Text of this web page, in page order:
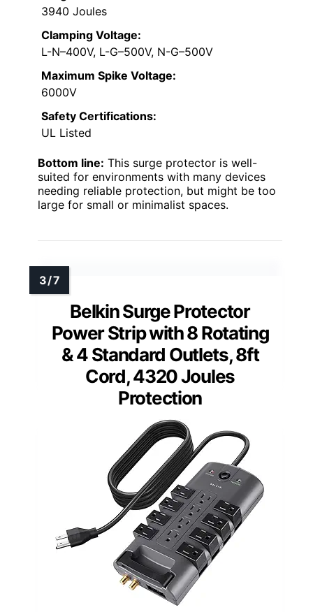
3940 Joules
Clamping Voltage:
L-N–400V, L-G–500V, N-G–500V
Maximum Spike Voltage:
6000V
Safety Certifications:
UL Listed
Bottom line: This surge protector is well-
suited for environments with many devices
needing reliable protection, but might be too
large for small or minimalist spaces.
Belkin Surge Protector
Power Strip with 8 Rotating
& 4 Standard Outlets, 8ft
Cord, 4320 Joules
Protection